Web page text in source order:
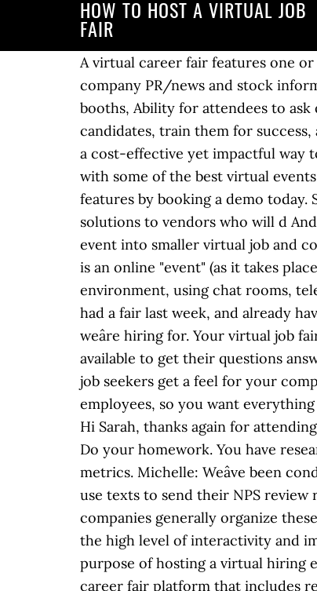
HOW TO HOST A VIRTUAL JOB
FAIR
A virtual career fair features one or more companies offering employment opportunities. The best part? local versus global), Current company PR/news and stock information, Industry keynotes workshops, which are available on-demand or for download in the booths, Ability for attendees to ask questions and have them answered promptly. Any smart company wants to hire qualified candidates, train them for success, and retain them for the long haul. For in-house recruiters and staffing firms, virtual career fairs are a cost-effective yet impactful way to interview a large number of candidates quickly. Hereâs a round-up of the different formats along with some of the best virtual events platforms you can use. How to Organize a Successful Job Fair. For curious readers, check out our features by booking a demo today. So I started doing some research on virtual job fair platforms and found a number of tools from DIY solutions to vendors who will d And, Facebook offers insights and analytics. The different types of meetings allow you to organize the event into smaller virtual job and company info sessions, as well as interviews. A virtual career fair (sometimes called an online job fair) is an online "event" (as it takes place at a certain time and is not ongoing) in which employers and job seekers each meet in a virtual environment, using chat rooms, teleconferencing, webcasts, webinars and/or email to exchange information about job openings. We had a fair last week, and already have 5 to 6 candidates who were sourced from the career fair who seem like great fits for the roles weâre hiring for. Your virtual job fair will be considered a success if job candidates find a knowledgeable recruiter or hiring manager available to get their questions answered immediately during the fair hours. Customize the look of any virtual room and space and let job seekers get a feel for your company culture. Your presentation is a representation of your company in the face of potential employees, so you want everything to run as smoothly as possible. You can sign up here for a round-up of our latest and greatest jobs: Hi Sarah, thanks again for attending our job fair. Your virtual job fair can focus on a particular industry, profession, or geographic area. Do your homework. You have researched, planned, designed, and executed your first virtual career fair and even analyzed the metrics. Michelle: Weâve been conducting these virtual fairs for about six months now and have hired 29 people. Many of our clients use texts to send their NPS review